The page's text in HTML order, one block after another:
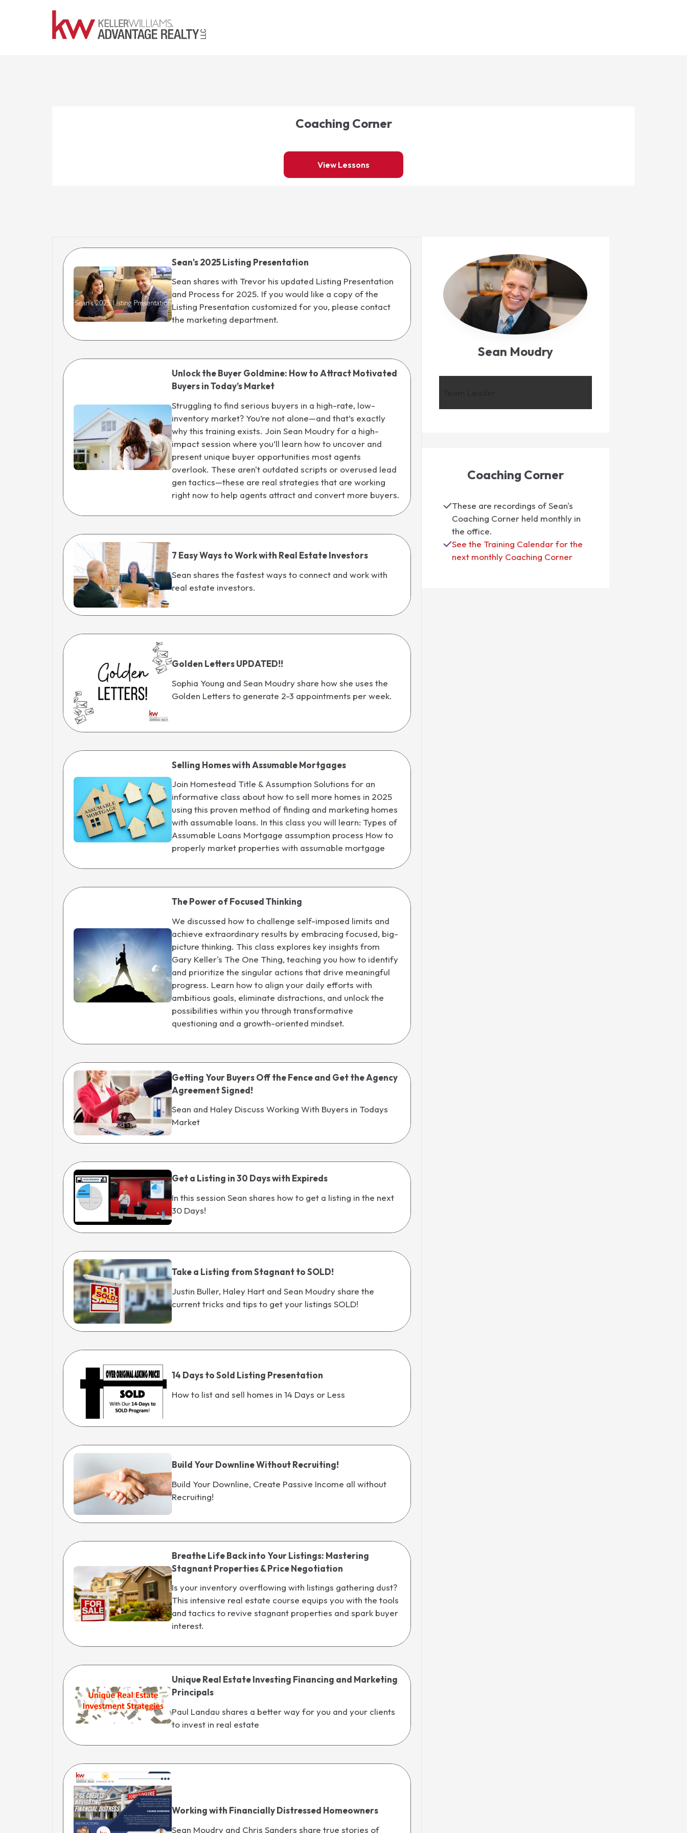
Coaching Corner
View Lessons
Sean's 2025 Listing Presentation
Sean shares with Trevor his updated Listing Presentation
and Process for 2025. If you would like a copy of the
Listing Presentation customized for you, please contact
the marketing department.
Unlock the Buyer Goldmine: How to Attract Motivated
Buyers in Today’s Market
Struggling to find serious buyers in a high-rate, low-
inventory market? You’re not alone—and that’s exactly
why this training exists. Join Sean Moudry for a high-
impact session where you’ll learn how to uncover and
present unique buyer opportunities most agents
overlook. These aren't outdated scripts or overused lead
gen tactics—these are real strategies that are working
right now to help agents attract and convert more buyers.
7 Easy Ways to Work with Real Estate Investors
Sean shares the fastest ways to connect and work with
real estate investors.
Golden Letters UPDATED!!
Sophia Young and Sean Moudry share how she uses the
Golden Letters to generate 2-3 appointments per week.
Selling Homes with Assumable Mortgages
Join Homestead Title & Assumption Solutions for an
informative class about how to sell more homes in 2025
using this proven method of finding and marketing homes
with assumable loans. In this class you will learn: Types of
Assumable Loans Mortgage assumption process How to
properly market properties with assumable mortgage
The Power of Focused Thinking
We discussed how to challenge self-imposed limits and
achieve extraordinary results by embracing focused, big-
picture thinking. This class explores key insights from
Gary Keller's The One Thing, teaching you how to identify
and prioritize the singular actions that drive meaningful
progress. Learn how to align your daily efforts with
ambitious goals, eliminate distractions, and unlock the
possibilities within you through transformative
questioning and a growth-oriented mindset.
Getting Your Buyers Off the Fence and Get the Agency
Agreement Signed!
Sean and Haley Discuss Working With Buyers in Todays
Market
Get a Listing in 30 Days with Expireds
In this session Sean shares how to get a listing in the next
30 Days!
Take a Listing from Stagnant to SOLD!
Justin Buller, Haley Hart and Sean Moudry share the
current tricks and tips to get your listings SOLD!
14 Days to Sold Listing Presentation
How to list and sell homes in 14 Days or Less
Build Your Downline Without Recruiting!
Build Your Downline, Create Passive Income all without
Recruiting!
Breathe Life Back into Your Listings: Mastering
Stagnant Properties & Price Negotiation
Is your inventory overflowing with listings gathering dust?
This intensive real estate course equips you with the tools
and tactics to revive stagnant properties and spark buyer
interest.
Unique Real Estate Investing Financing and Marketing
Principals
Paul Landau shares a better way for you and your clients
to invest in real estate
Working with Financially Distressed Homeowners
Sean Moudry and Chris Sanders share true stories of
Sean Moudry
Coaching Corner
These are recordings of Sean's
Coaching Corner held monthly in
the office.
See the Training Calendar for the
next monthly Coaching Corner